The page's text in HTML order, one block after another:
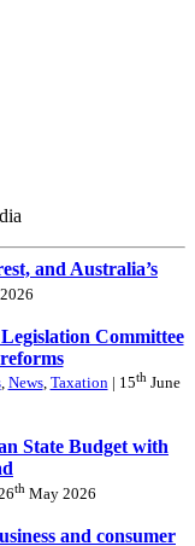
and Australia’s
Committee
, News, Taxation| 15thJune
State Budget with
th May 2026
and consumer